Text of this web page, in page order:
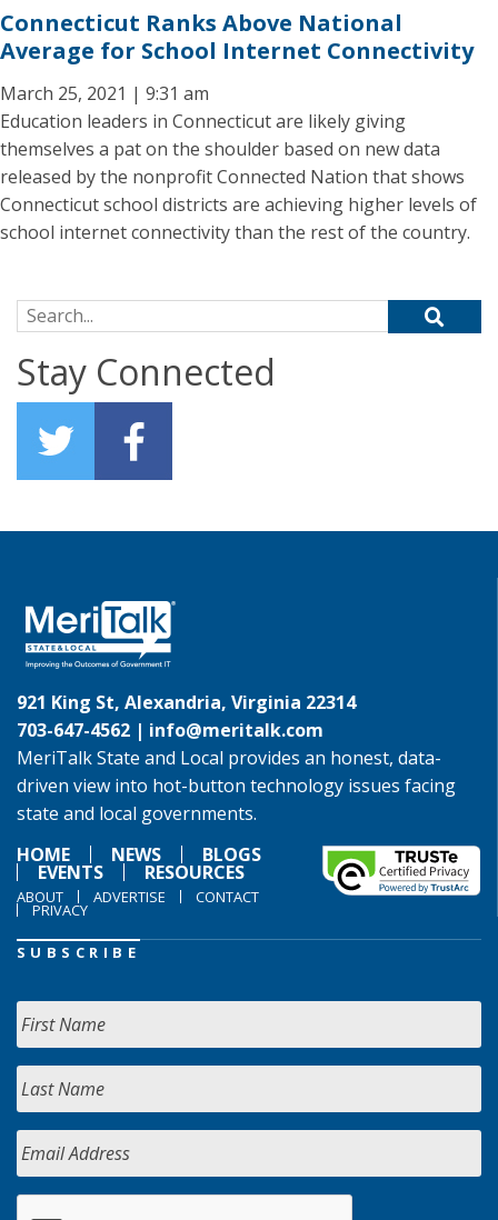
Connecticut Ranks Above National
Average for School Internet Connectivity
March 25, 2021 | 9:31 am
Education leaders in Connecticut are likely giving
themselves a pat on the shoulder based on new data
released by the nonprofit Connected Nation that shows
Connecticut school districts are achieving higher levels of
school internet connectivity than the rest of the country.
Search for:
Stay Connected
921 King St, Alexandria, Virginia 22314
703-647-4562 | info@meritalk.com
MeriTalk State and Local provides an honest, data-
driven view into hot-button technology issues facing
state and local governments.
HOME
NEWS BLOGS
EVENTS RESOURCES
ABOUT ADVERTISE CONTACT
PRIVACY
SUBSCRIBE